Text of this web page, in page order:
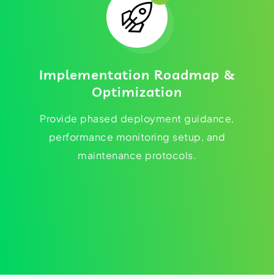
Implementation Roadmap &
Optimization
Provide phased deployment guidance,
performance monitoring setup, and
maintenance protocols.